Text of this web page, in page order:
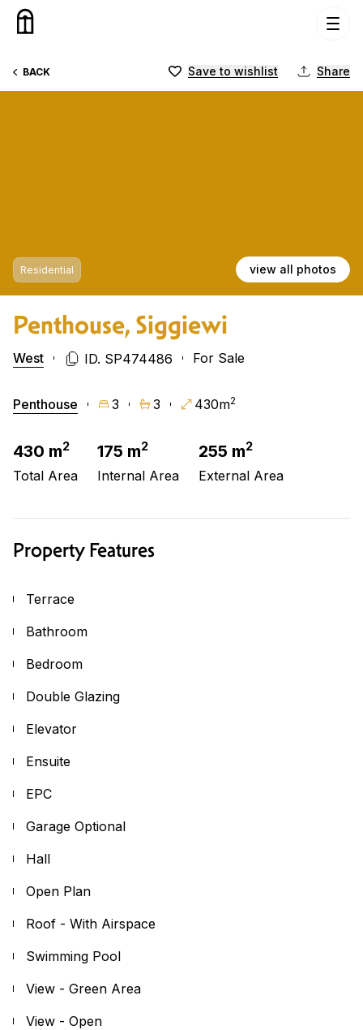
Skip to content
BACK Save to wishlist Share
Residential view all photos
Penthouse, Siggiewi
West ID. SP474486 For Sale
Penthouse 3 3 430m2
430 m2
Total Area
175 m2
Internal Area
255 m2
External Area
Property Features
Terrace
Bathroom
Bedroom
Double Glazing
Elevator
Ensuite
EPC
Garage Optional
Hall
Open Plan
Roof - With Airspace
Swimming Pool
View - Green Area
View - Open